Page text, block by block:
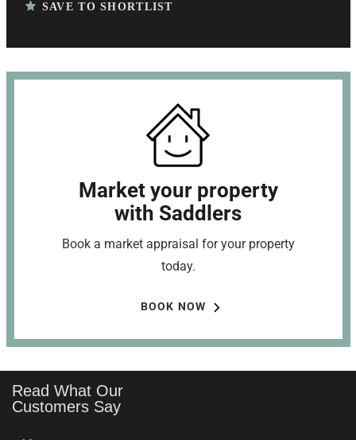
SAVE TO SHORTLIST
Market your property
with Saddlers
Book a market appraisal for your property
today.
BOOK NOW
Read What Our
Customers Say